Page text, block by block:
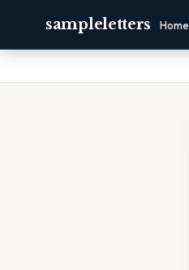
sampleletters Home